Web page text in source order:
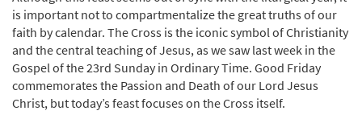
is important not to compartmentalize the great truths of our
faith by calendar. The Cross is the iconic symbol of Christianity
and the central teaching of Jesus, as we saw last week in the
Gospel of the 23rd Sunday in Ordinary Time. Good Friday
commemorates the Passion and Death of our Lord Jesus
Christ, but today’s feast focuses on the Cross itself.